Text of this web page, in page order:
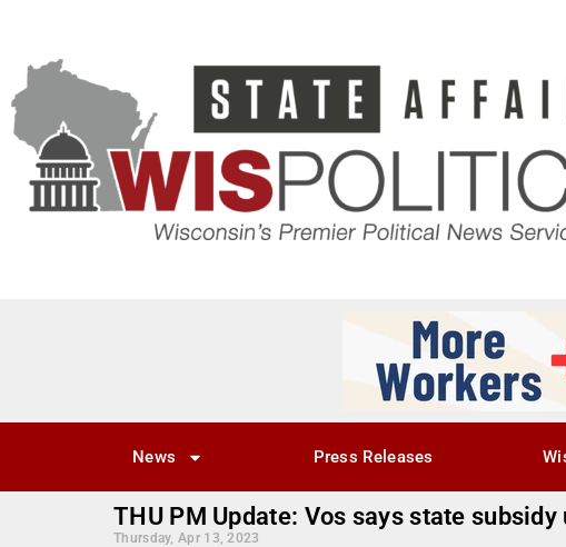
News Press Releases
THU PM Update: Vos says state
Thursday, Apr 13, 2023